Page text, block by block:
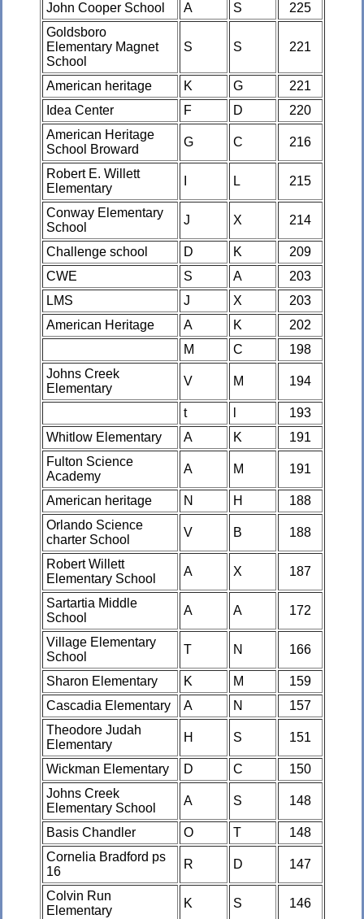
John Cooper School
A S
225
Goldsboro
Elementary Magnet
School
S S 221
American heritage K G
221
Idea Center
F D
220
American Heritage
School Broward
G C 216
Robert E. Willett
Elementary
L 215
Conway Elementary
School
J X 214
Challenge school D K
209
CWE
S A
203
LMS
J X
203
American Heritage
A K
202
M
C
198
Johns Creek
Elementary
V M 194
t
193
Whitlow Elementary
A K
191
Fulton Science
Academy
A M 191
American heritage N H
188
Orlando Science
charter School
V B 188
Robert Willett
Elementary School
A X 187
Sartartia Middle
School
A A 172
Village Elementary
School
T N 166
Sharon Elementary K M
159
Cascadia Elementary
A N
157
Theodore Judah
Elementary
H S 151
Wickman Elementary D C
150
Johns Creek
Elementary School
A S 148
Basis Chandler O T
148
Cornelia Bradford ps
16
R D 147
Colvin Run
Elementary
K S 146